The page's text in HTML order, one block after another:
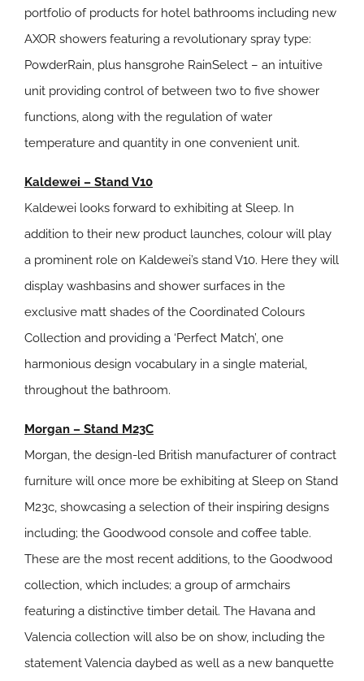
portfolio of products for hotel bathrooms including new
AXOR showers featuring a revolutionary spray type:
PowderRain, plus hansgrohe RainSelect – an intuitive
unit providing control of between two to five shower
functions, along with the regulation of water
temperature and quantity in one convenient unit.
Kaldewei – Stand V10
Kaldewei looks forward to exhibiting at Sleep. In
addition to their new product launches, colour will play
a prominent role on Kaldewei’s stand V10. Here they will
display washbasins and shower surfaces in the
exclusive matt shades of the Coordinated Colours
Collection and providing a ‘Perfect Match’, one
harmonious design vocabulary in a single material,
throughout the bathroom.
Morgan – Stand M23C
Morgan, the design-led British manufacturer of contract
furniture will once more be exhibiting at Sleep on Stand
M23c, showcasing a selection of their inspiring designs
including; the Goodwood console and coffee table.
These are the most recent additions, to the Goodwood
collection, which includes; a group of armchairs
featuring a distinctive timber detail. The Havana and
Valencia collection will also be on show, including the
statement Valencia daybed as well as a new banquette